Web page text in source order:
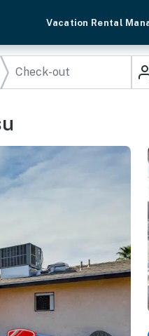
Vacation Rental